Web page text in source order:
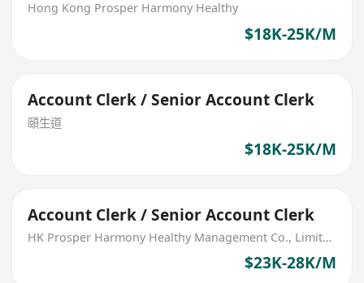
Hong Kong Prosper Harmony Healthy
$18K-25K/M
Account Clerk / Senior Account Clerk
頤生道
$18K-25K/M
Account Clerk / Senior Account Clerk
HK Prosper Harmony Healthy Management Co., Limited
$23K-28K/M